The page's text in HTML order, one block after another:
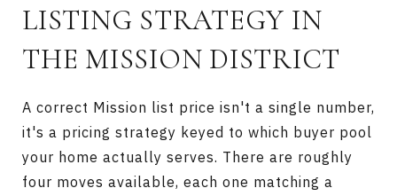
LISTING STRATEGY IN
THE MISSION DISTRICT
A correct Mission list price isn't a single number,
it's a pricing strategy keyed to which buyer pool
your home actually serves. There are roughly
four moves available, each one matching a